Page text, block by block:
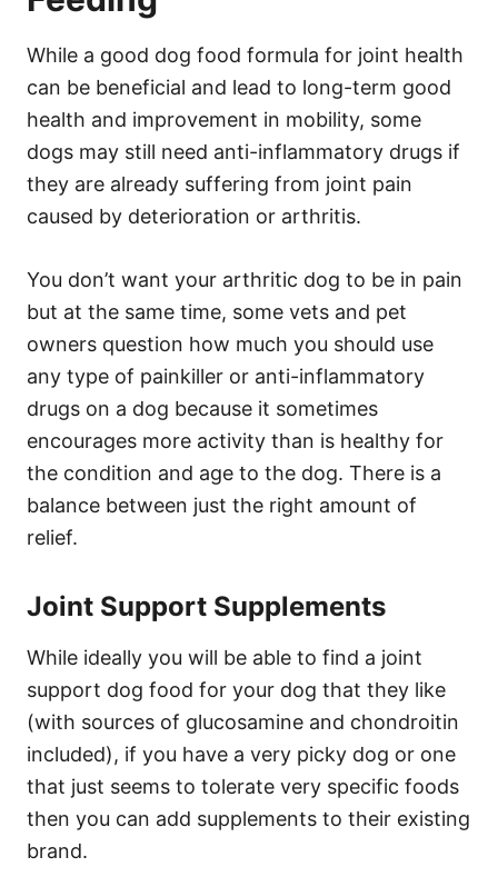
While a good dog food formula for joint health
can be beneficial and lead to long-term good
health and improvement in mobility, some
dogs may still need anti-inflammatory drugs if
they are already suffering from joint pain
caused by deterioration or arthritis.
You don’t want your arthritic dog to be in pain
but at the same time, some vets and pet
owners question how much you should use
any type of painkiller or anti-inflammatory
drugs on a dog because it sometimes
encourages more activity than is healthy for
the condition and age to the dog. There is a
balance between just the right amount of
relief.
Joint Support Supplements
While ideally you will be able to find a joint
support dog food for your dog that they like
(with sources of glucosamine and chondroitin
included), if you have a very picky dog or one
that just seems to tolerate very specific foods
then you can add supplements to their existing
brand.